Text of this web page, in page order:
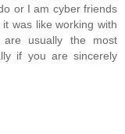
or I am cyber friends
was like working with
are usually the most
if you are sincerely